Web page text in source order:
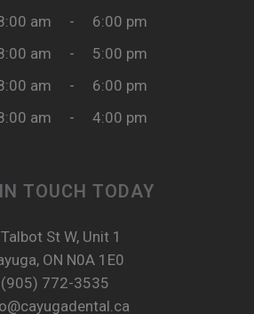
am -
6:00 pm
am -
5:00 pm
am -
6:00 pm
am - 4:00 pm
TOUCH TODAY
St W, Unit 1
ON N0A 1E0
(905) 772-3535